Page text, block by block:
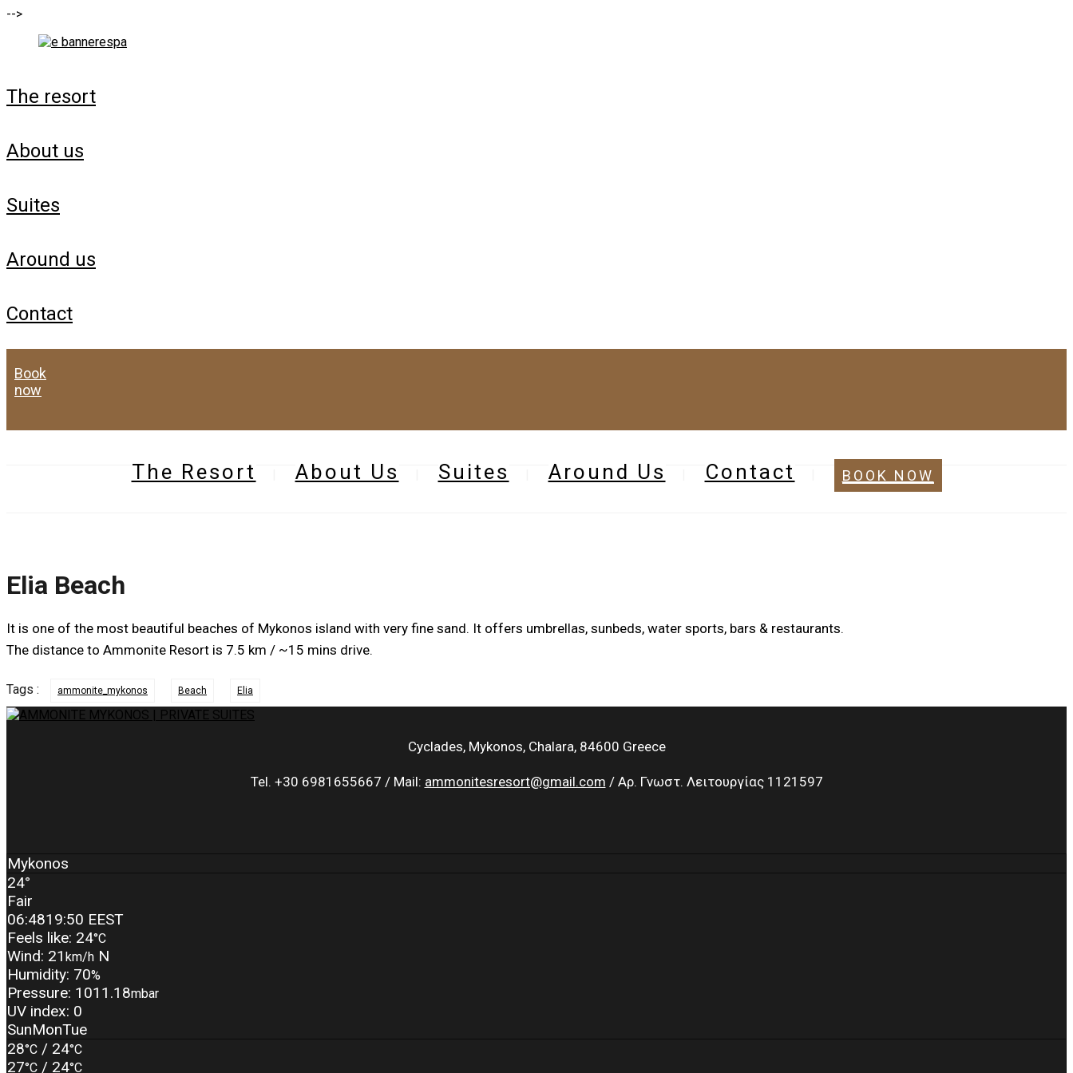
-->
the resort
about us
suites
around us
contact
book
now
The Resort About Us Suites Around Us Contact BOOK NOW
Elia Beach
It is one of the most beautiful beaches of Mykonos island with very fine sand. It offers umbrellas, sunbeds, water sports, bars & restaurants.
The distance to Ammonite Resort is 7.5 km / ~15 mins drive.
Tags : ammonite_mykonos Beach Elia
Cyclades, Mykonos, Chalara, 84600 Greece
Tel. +30 6981655667 / Mail: ammonitesresort@gmail.com / Αρ. Γνωστ. Λειτουργίας 1121597
Mykonos
24°
Fair
06:4819:50 EEST
Feels like: 24°C
Wind: 21 km/h N
Humidity: 70%
Pressure: 1011.18mbar
UV index: 0
SunMonTue
28°C / 24°C
27°C / 24°C